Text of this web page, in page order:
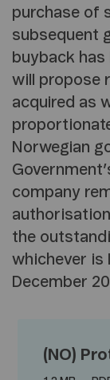
purchase of
subsequent
buyback
will propose
acquired as
Norwegian
company
the
whichever is
December
(NO)